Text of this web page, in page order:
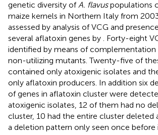
genetic diversity of A. flavuspopulations
maize kernels in Northern Italy from
assessed by analysis of VCG and
several aflatoxin genes by
. Forty-eight
identified by means of
non-utilizing mutants. Twenty-five of
contained only atoxigenic isolates and
only aflatoxin producers. In addition six
of genes in aflatoxin cluster were
atoxigenic isolates, 12 of them had no
cluster, 10 had the entire cluster deleted
a deletion pattern only seen once before